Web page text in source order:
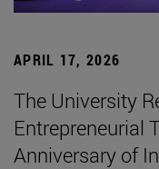
APRIL 17, 2026
The University
Entrepreneurial
Anniversary of